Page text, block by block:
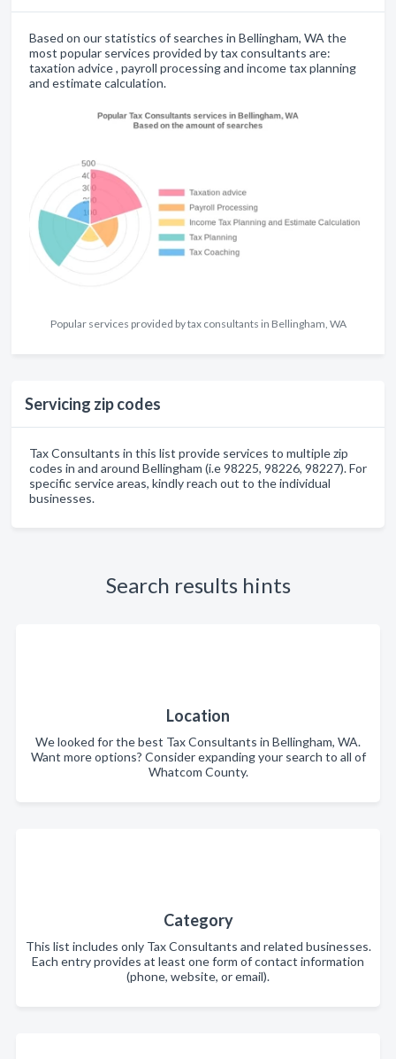
Based on our statistics of searches in Bellingham, WA the
most popular services provided by tax consultants are:
taxation advice , payroll processing and income tax planning
and estimate calculation.
Popular services provided by tax consultants in Bellingham, WA
Servicing zip codes
Tax Consultants in this list provide services to multiple zip
codes in and around Bellingham (i.e 98225, 98226, 98227). For
specific service areas, kindly reach out to the individual
businesses.
Search results hints
Location
We looked for the best Tax Consultants in Bellingham, WA.
Want more options? Consider expanding your search to all of
Whatcom County.
Category
This list includes only Tax Consultants and related businesses.
Each entry provides at least one form of contact information
(phone, website, or email).